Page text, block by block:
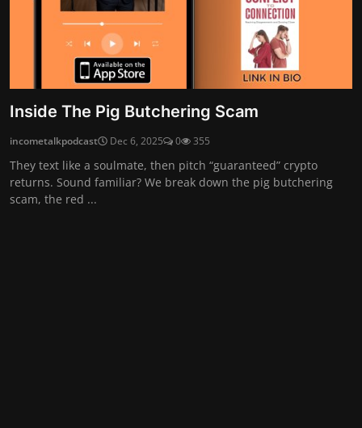
Inside The Pig Butchering Scam
incometalkpodcast Dec 6, 2025 0 355
They text like a soulmate, then pitch “guaranteed” crypto
returns. Sound familiar? We break down the pig butchering
scam, the red ...